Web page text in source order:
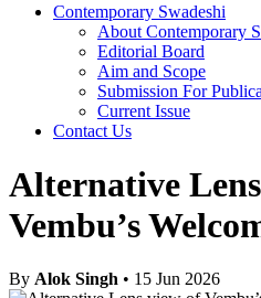
Contemporary Swadeshi
About Contemporary
Editorial Board
Aim and Scope
Submission For
Current Issue
Contact Us
Alternative
Vembu’s
By Alok Singh • 15 Jun 2026